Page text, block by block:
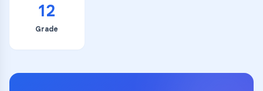
12
Grade